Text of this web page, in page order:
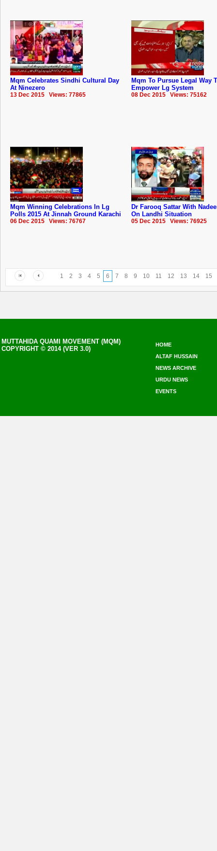
Mqm Celebrates Sindhi Cultural Day
At Ninezero
13 Dec 2015 Views: 77865
Mqm To Pursue Legal Way
Empower Lg System
08 Dec 2015 Views: 75162
Mqm Winning Celebrations In Lg
Polls 2015 At Jinnah Ground Karachi
06 Dec 2015 Views: 76767
Dr Farooq Sattar With
On Landhi Situation
05 Dec 2015 Views: 76925
1 2 3 4 5 6 7 8 9 10 11 12 13 14 15
MUTTAHIDA QUAMI MOVEMENT (MQM)
COPYRIGHT © 2014 (VER 3.0)
HOME
ALTAF HUSSAIN
NEWS ARCHIVE
URDU NEWS
EVENTS